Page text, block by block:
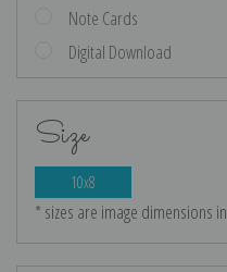
Note Cards
Digital Download
Size
10x8
* sizes are image dimensions